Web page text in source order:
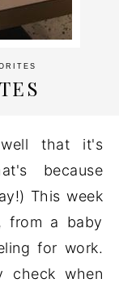
that it's
because
This week
from a baby
for work.
check when